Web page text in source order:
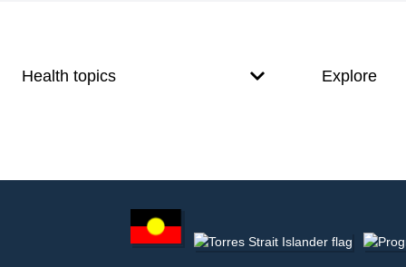
Health topics Explore